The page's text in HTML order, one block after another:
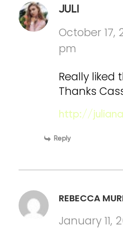
JULI
October 17,
pm
Really liked
Thanks
http://
Reply
REBECCA
January 11,